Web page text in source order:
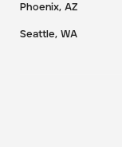
Phoenix, AZ
Seattle, WA